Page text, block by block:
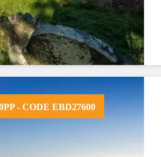
- CODE EBD27600